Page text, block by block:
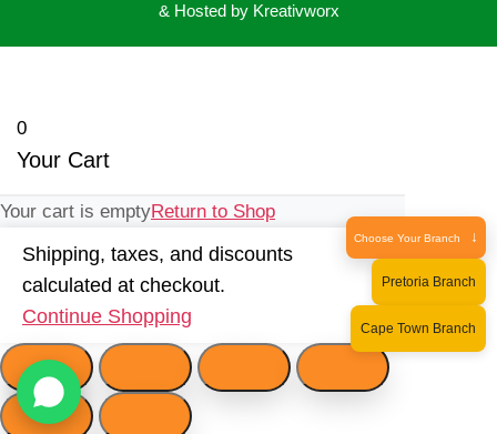
& Hosted by Kreativworx
Choose Your Branch ↓
Pretoria Branch
Cape Town Branch
0
Your Cart
Your cart is emptyReturn to Shop
Shipping, taxes, and discounts
calculated at checkout.
Continue Shopping